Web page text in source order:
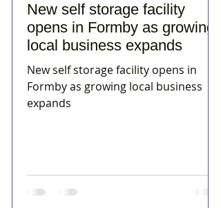
New self storage facility
opens in Formby as growing
local business expands
New self storage facility opens in
Formby as growing local business
expands